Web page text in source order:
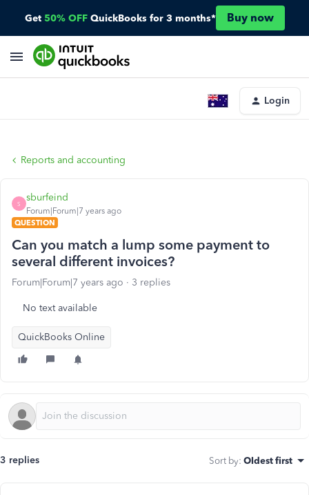
Get 50% OFF QuickBooks for 3 months* Buy now
Login
Reports and accounting
S
sburfeind
Forum|Forum|7 years ago
QUESTION
Can you match a lump some payment to
several different invoices?
Forum|Forum|7 years ago 3 replies
No text available
QuickBooks Online
3 replies Sort by: Oldest first